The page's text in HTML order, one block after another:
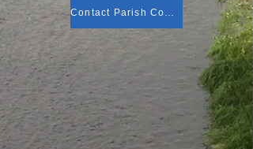
Contact Parish Council